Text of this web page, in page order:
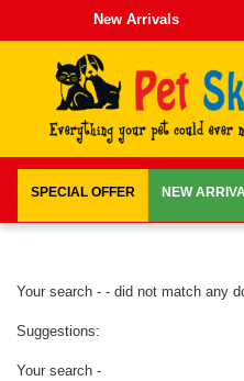
New Arrivals
SPECIAL OFFER NEW
Your search - - did not match any
Suggestions:
Your search -